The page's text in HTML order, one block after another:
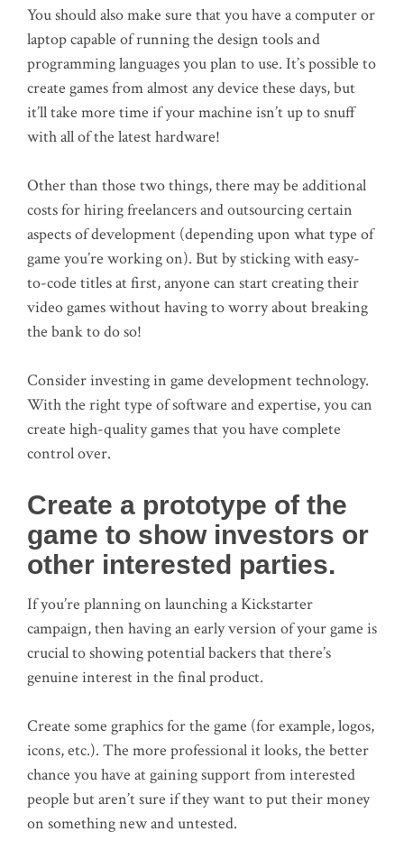
You should also make sure that you have a computer or
laptop capable of running the design tools and
programming languages you plan to use. It’s possible to
create games from almost any device these days, but
it’ll take more time if your machine isn’t up to snuff
with all of the latest hardware!
Other than those two things, there may be additional
costs for hiring freelancers and outsourcing certain
aspects of development (depending upon what type of
game you’re working on). But by sticking with easy-
to-code titles at first, anyone can start creating their
video games without having to worry about breaking
the bank to do so!
Consider investing in game development technology.
With the right type of software and expertise, you can
create high-quality games that you have complete
control over.
Create a prototype of the
game to show investors or
other interested parties.
If you’re planning on launching a Kickstarter
campaign, then having an early version of your game is
crucial to showing potential backers that there’s
genuine interest in the final product.
Create some graphics for the game (for example, logos,
icons, etc.). The more professional it looks, the better
chance you have at gaining support from interested
people but aren’t sure if they want to put their money
on something new and untested.